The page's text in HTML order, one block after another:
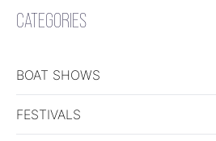
CATEGORIES
BOAT SHOWS
FESTIVALS